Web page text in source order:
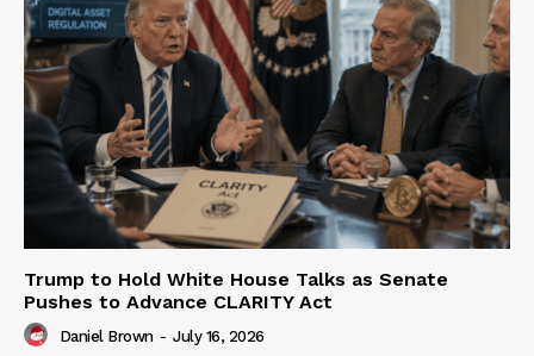
Trump to Hold White House Talks as Senate
Pushes to Advance CLARITY Act
Daniel Brown - July 16, 2026